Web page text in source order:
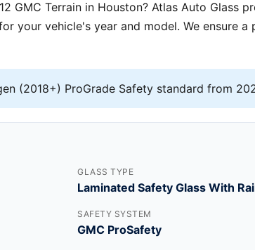
GMC Terrain in Houston? Atlas Auto Glass
your vehicle's year and model. We ensure
(2018+) ProGrade Safety standard from
GLASS TYPE
Laminated Safety Glass With
SAFETY SYSTEM
GMC ProSafety